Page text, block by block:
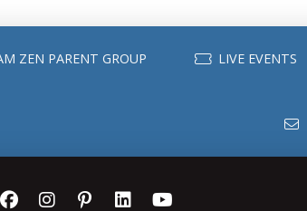
ZEN PARENT GROUP LIVE EVENTS